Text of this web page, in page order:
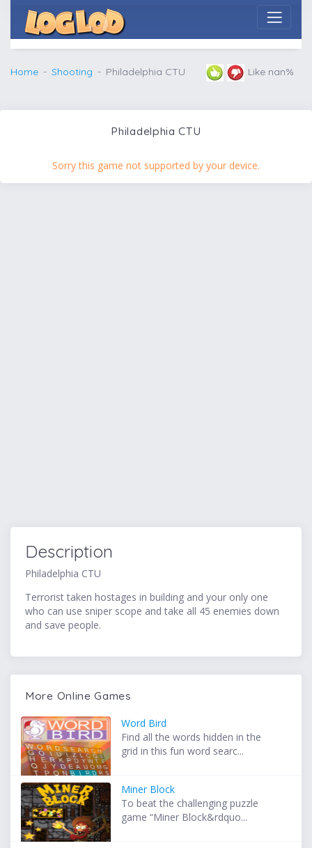
Home Shooting Philadelphia CTU Like nan%
Philadelphia CTU
Sorry this game not supported by your device.
Description
Philadelphia CTU
Terrorist taken hostages in building and your only one
who can use sniper scope and take all 45 enemies down
and save people.
More Online Games
Word Bird
Find all the words hidden in the
grid in this fun word searc...
Miner Block
To beat the challenging puzzle
game “Miner Block&rdquo...